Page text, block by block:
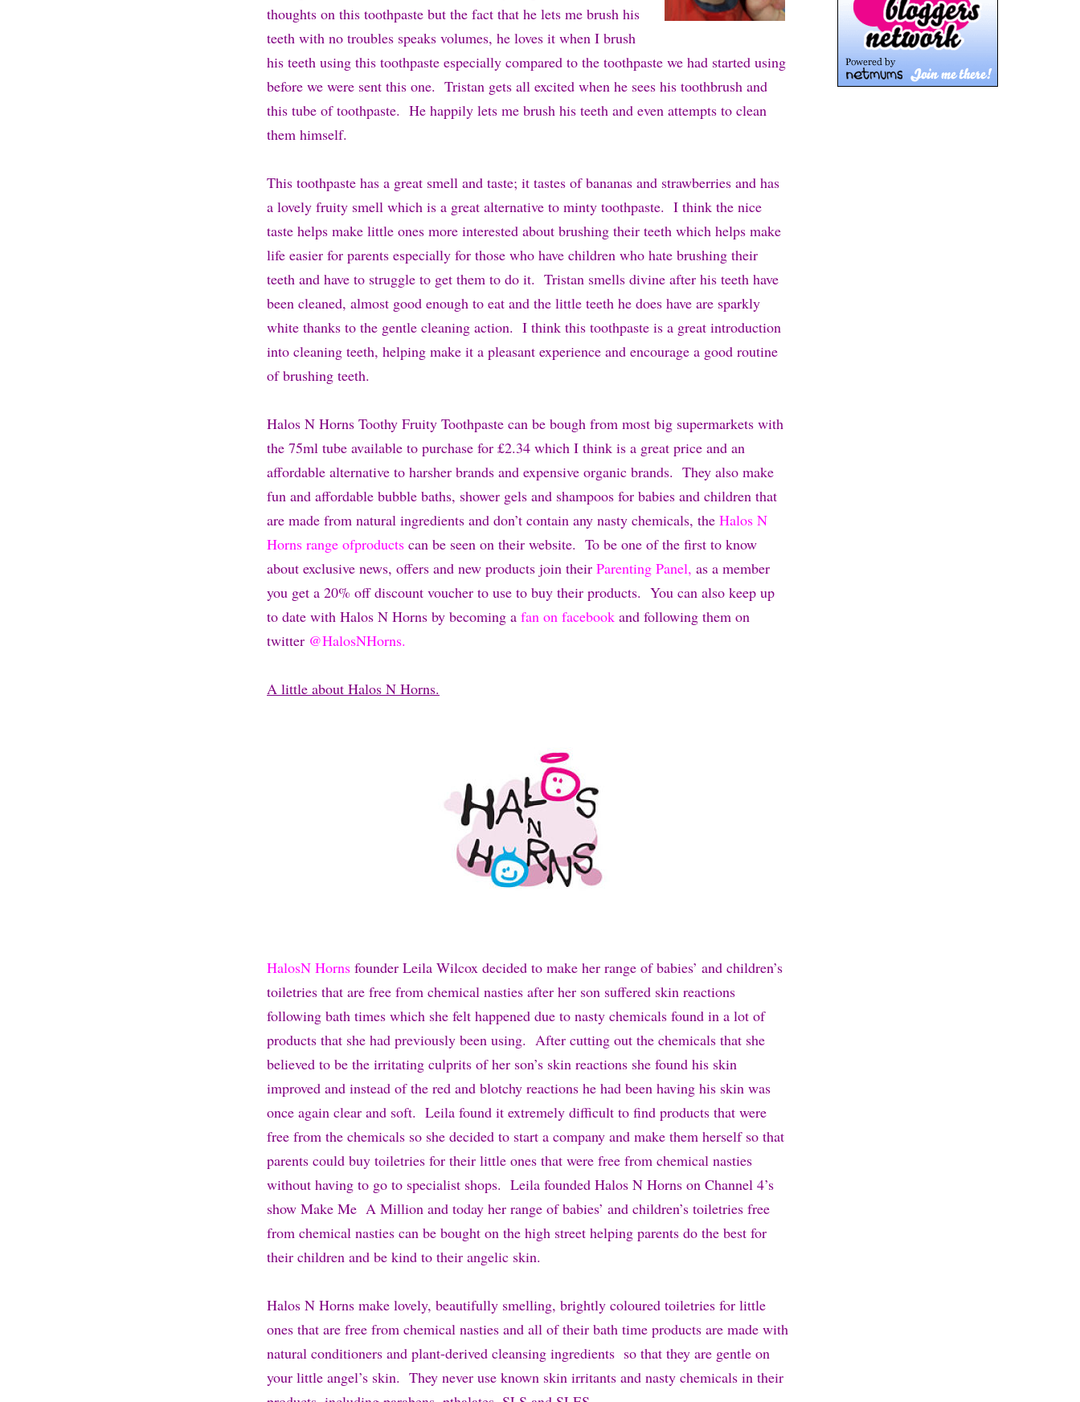
thoughts on this toothpaste but the fact that he lets me brush his
teeth with no troubles speaks volumes, he loves it when I brush
his teeth using this toothpaste especially compared to the toothpaste we had started using
before we were sent this one. Tristan gets all excited when he sees his toothbrush and
this tube of toothpaste. He happily lets me brush his teeth and even attempts to clean
them himself.
This toothpaste has a great smell and taste; it tastes of bananas and strawberries and has
a lovely fruity smell which is a great alternative to minty toothpaste. I think the nice
taste helps make little ones more interested about brushing their teeth which helps make
life easier for parents especially for those who have children who hate brushing their
teeth and have to struggle to get them to do it. Tristan smells divine after his teeth have
been cleaned, almost good enough to eat and the little teeth he does have are sparkly
white thanks to the gentle cleaning action. I think this toothpaste is a great introduction
into cleaning teeth, helping make it a pleasant experience and encourage a good routine
of brushing teeth.
Halos N Horns Toothy Fruity Toothpaste can be bough from most big supermarkets with
the 75ml tube available to purchase for £2.34 which I think is a great price and an
affordable alternative to harsher brands and expensive organic brands. They also make
fun and affordable bubble baths, shower gels and shampoos for babies and children that
are made from natural ingredients and don’t contain any nasty chemicals, the Halos N
Horns range ofproducts can be seen on their website. To be one of the first to know
about exclusive news, offers and new products join their Parenting Panel, as a member
you get a 20% off discount voucher to use to buy their products. You can also keep up
to date with Halos N Horns by becoming a fan on facebook and following them on
twitter @HalosNHorns.
A little about Halos N Horns.
HalosN Horns founder Leila Wilcox decided to make her range of babies’ and children’s
toiletries that are free from chemical nasties after her son suffered skin reactions
following bath times which she felt happened due to nasty chemicals found in a lot of
products that she had previously been using. After cutting out the chemicals that she
believed to be the irritating culprits of her son’s skin reactions she found his skin
improved and instead of the red and blotchy reactions he had been having his skin was
once again clear and soft. Leila found it extremely difficult to find products that were
free from the chemicals so she decided to start a company and make them herself so that
parents could buy toiletries for their little ones that were free from chemical nasties
without having to go to specialist shops. Leila founded Halos N Horns on Channel 4’s
show Make Me A Million and today her range of babies’ and children’s toiletries free
from chemical nasties can be bought on the high street helping parents do the best for
their children and be kind to their angelic skin.
Halos N Horns make lovely, beautifully smelling, brightly coloured toiletries for little
ones that are free from chemical nasties and all of their bath time products are made with
natural conditioners and plant-derived cleansing ingredients so that they are gentle on
your little angel’s skin. They never use known skin irritants and nasty chemicals in their